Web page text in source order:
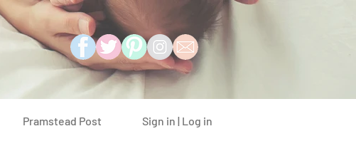
Pramstead Post Sign in | Log in